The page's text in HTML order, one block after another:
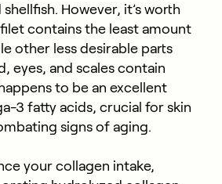
However, it’s worth
contains the least amount
other less desirable parts
eyes, and scales contain
to be an excellent
3 fatty acids, crucial for skin
signs of aging.
your collagen intake,